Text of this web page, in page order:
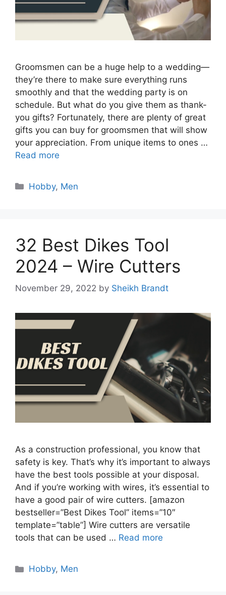
Groomsmen can be a huge help to a wedding—
they’re there to make sure everything runs
smoothly and that the wedding party is on
schedule. But what do you give them as thank-
you gifts? Fortunately, there are plenty of great
gifts you can buy for groomsmen that will show
your appreciation. From unique items to ones …
Read more
Categories
Hobby, Men
32 Best Dikes Tool
2024 – Wire Cutters
November 29, 2022 by Sheikh Brandt
As a construction professional, you know that
safety is key. That’s why it’s important to always
have the best tools possible at your disposal.
And if you’re working with wires, it’s essential to
have a good pair of wire cutters. [amazon
bestseller=”Best Dikes Tool” items=”10″
template=”table”] Wire cutters are versatile
tools that can be used … Read more
Categories
Hobby, Men